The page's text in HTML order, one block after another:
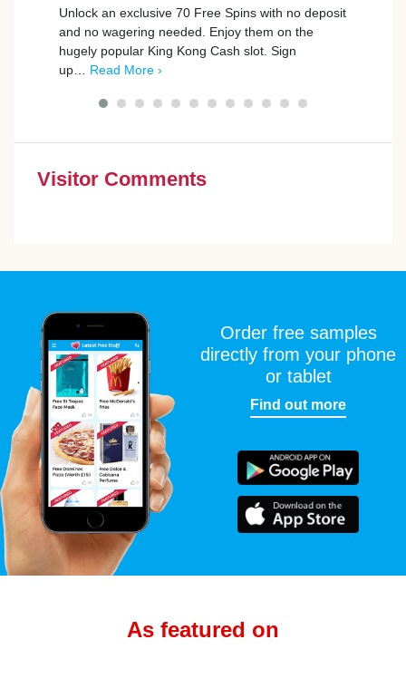
Unlock an exclusive 70 Free Spins with no deposit
and no wagering needed. Enjoy them on the
hugely popular King Kong Cash slot. Sign
up… Read More ›
Visitor Comments
Order free samples
directly from your phone
or tablet
Find out more
As featured on